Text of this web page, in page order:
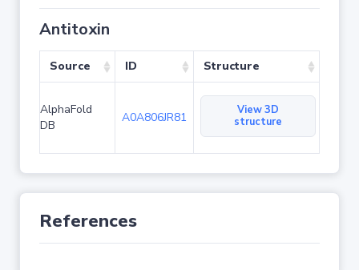
Antitoxin
Source ID Structure
AlphaFold
DB
A0A806JR81
View 3D
structure
References